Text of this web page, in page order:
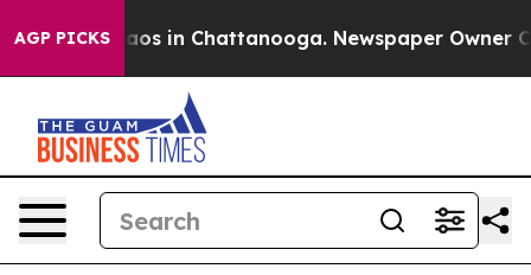
AGP PICKSChaos in Chattanooga. Newspaper Owner